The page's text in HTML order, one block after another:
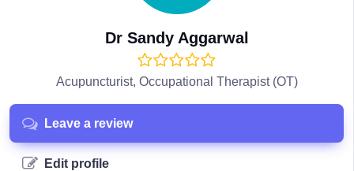
Dr Sandy Aggarwal
Acupuncturist, Occupational Therapist (OT)
Leave a review
Edit profile